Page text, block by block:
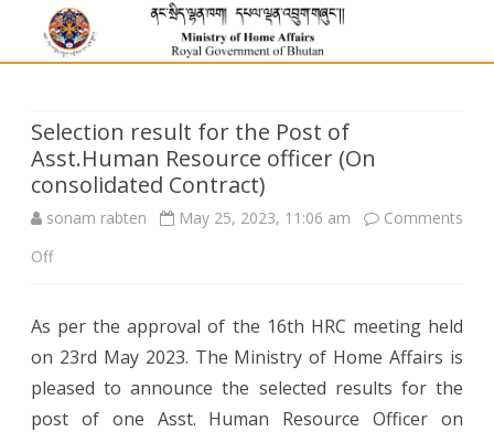
Selection result for the Post of
Asst.Human Resource officer (On
consolidated Contract)
sonam rabten May 25, 2023, 11:06 am
Comments
Offon
result
for
the
As per the approval of the 16th HRC meeting held
on 23rd May 2023. The Ministry of Home Affairs is
pleased to announce the selected results for the
post of one Asst. Human Resource Officer on